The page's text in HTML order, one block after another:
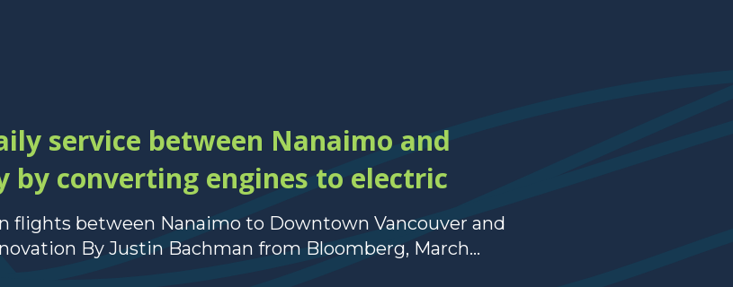
service between Nanaimo and
by converting engines to electric
flights between Nanaimo to Downtown Vancouver and
By Justin Bachman from Bloomberg, March...